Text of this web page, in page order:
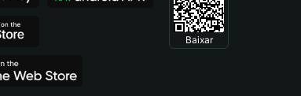
Baixar